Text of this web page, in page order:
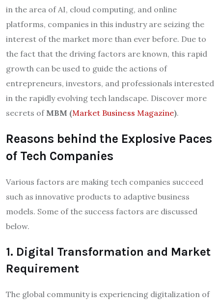
in the area of AI, cloud computing, and online
platforms, companies in this industry are seizing the
interest of the market more than ever before. Due to
the fact that the driving factors are known, this rapid
growth can be used to guide the actions of
entrepreneurs, investors, and professionals interested
in the rapidly evolving tech landscape. Discover more
secrets of MBM (Market Business Magazine).
Reasons behind the Explosive Paces
of Tech Companies
Various factors are making tech companies succeed
such as innovative products to adaptive business
models. Some of the success factors are discussed
below.
1. Digital Transformation and Market
Requirement
The global community is experiencing digitalization of